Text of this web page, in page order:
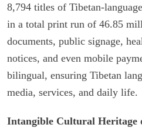
8,794 titles of Tibetan-
in a total print run of 46.85
documents, public signage,
notices, and even mobile
bilingual, ensuring Tibetan
media, services, and daily life.
Intangible Cultural Heritage